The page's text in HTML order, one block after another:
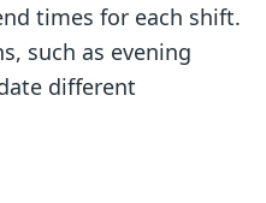
times for each shift.
such as evening
different